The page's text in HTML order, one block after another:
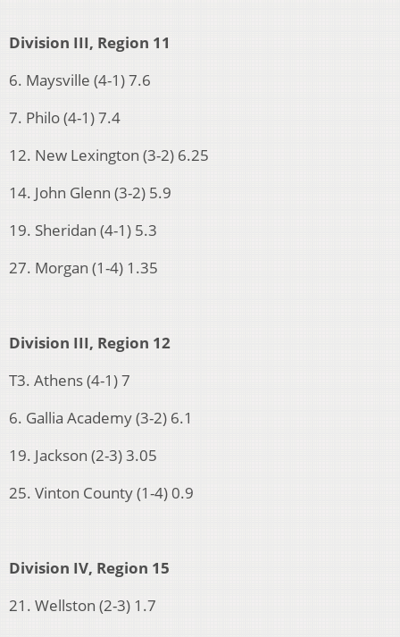
Division III, Region 11
6. Maysville (4-1) 7.6
7. Philo (4-1) 7.4
12. New Lexington (3-2) 6.25
14. John Glenn (3-2) 5.9
19. Sheridan (4-1) 5.3
27. Morgan (1-4) 1.35
Division III, Region 12
T3. Athens (4-1) 7
6. Gallia Academy (3-2) 6.1
19. Jackson (2-3) 3.05
25. Vinton County (1-4) 0.9
Division IV, Region 15
21. Wellston (2-3) 1.7